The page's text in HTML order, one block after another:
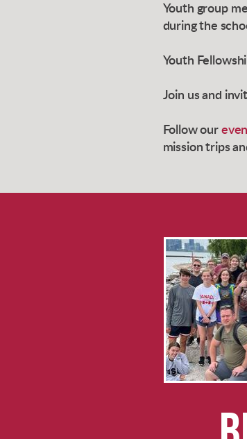
Youth group
during the
Youth
Join us and
Follow our
mission trips